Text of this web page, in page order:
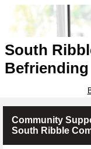
South
Befriending
Community
South Ribble